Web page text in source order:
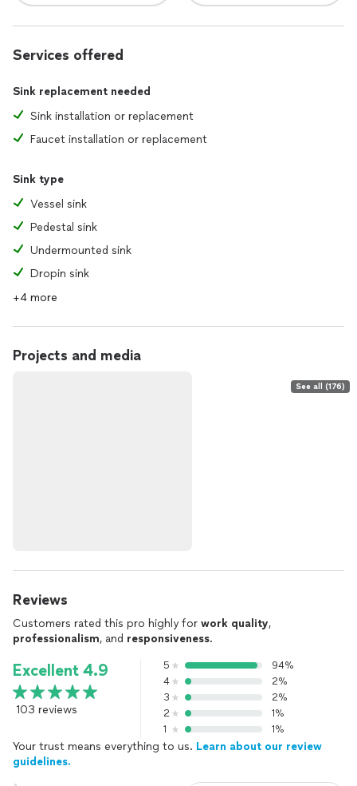
Services offered
Sink replacement needed
Sink installation or replacement
Faucet installation or replacement
Sink type
Vessel sink
Pedestal sink
Undermounted sink
Dropin sink
+4 more
Projects and media
See all (176)
Reviews
Customers rated this pro highly for work quality,
professionalism, and responsiveness.
Excellent 4.9
103 reviews
5
94%
4
2%
3
2%
2
1%
1
1%
Your trust means everything to us. Learn about our review
guidelines.